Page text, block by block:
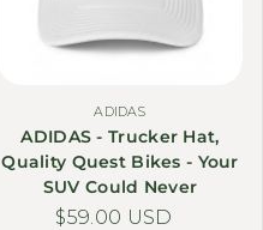
ADIDAS
ADIDAS - Trucker Hat,
Quality Quest Bikes - Your
SUV Could Never
Regular price
$59.00 USD